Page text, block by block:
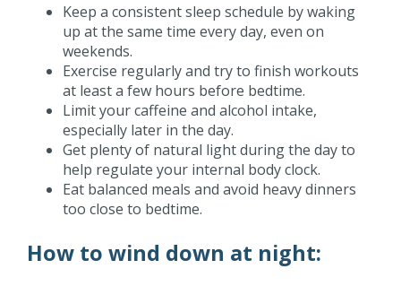
Keep a consistent sleep schedule by waking
up at the same time every day, even on
weekends.
Exercise regularly and try to finish workouts
at least a few hours before bedtime.
Limit your caffeine and alcohol intake,
especially later in the day.
Get plenty of natural light during the day to
help regulate your internal body clock.
Eat balanced meals and avoid heavy dinners
too close to bedtime.
How to wind down at night: